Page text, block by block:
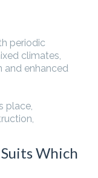
periodic
climates,
enhanced
place,
Which